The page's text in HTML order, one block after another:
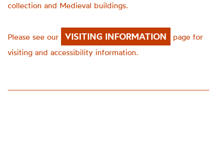
collection and Medieval buildings.
Please see our VISITING INFORMATION
page for
visiting and accessibility information.